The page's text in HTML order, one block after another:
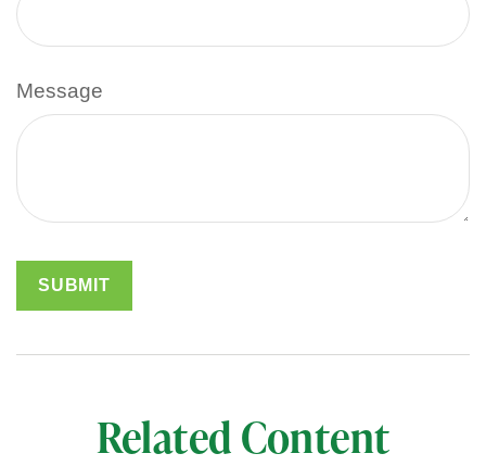
Message
Related Content